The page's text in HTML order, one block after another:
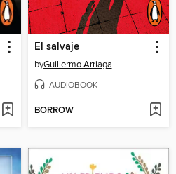
El salvaje
byGuillermo Arriaga
AUDIOBOOK
BORROW